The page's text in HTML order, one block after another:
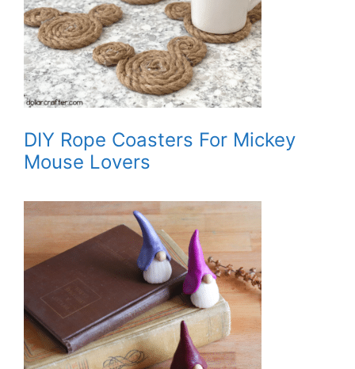
DIY Rope Coasters For Mickey
Mouse Lovers